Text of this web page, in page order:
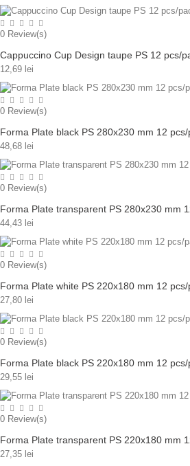
0 Review(s)
Cappuccino Cup Design taupe PS 12 pcs/
12,69 lei
0 Review(s)
Forma Plate black PS 280x230 mm 12 pcs/
48,68 lei
0 Review(s)
Forma Plate transparent PS 280x230 mm
44,43 lei
0 Review(s)
Forma Plate white PS 220x180 mm 12 pcs/
27,80 lei
0 Review(s)
Forma Plate black PS 220x180 mm 12 pcs/
29,55 lei
0 Review(s)
Forma Plate transparent PS 220x180 mm
27,35 lei